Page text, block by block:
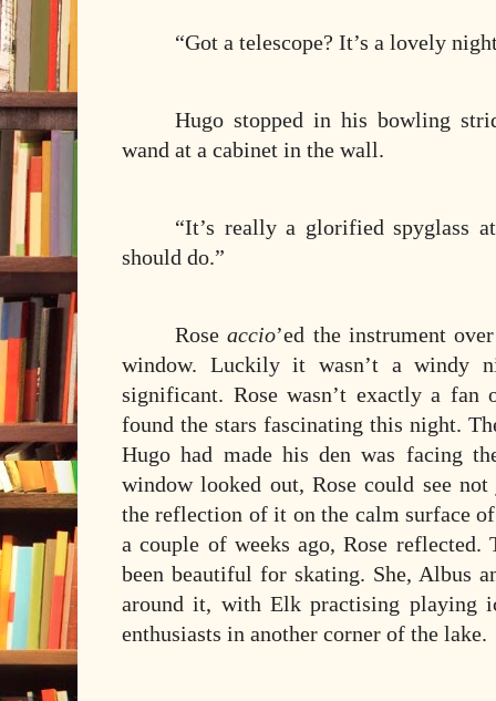
“Got a telescope? It’s a lovely
Hugo stopped in his bowling
wand at a cabinet in the wall.
“It’s really a glorified spyglass
should do.”
Roseaccio’ed the instrument
window. Luckily it wasn’t a windy
significant. Rose wasn’t exactly a fan
found the stars fascinating this night.
Hugo had made his den was facing
window looked out, Rose could see
the reflection of it on the calm surface
a couple of weeks ago, Rose reflected.
been beautiful for skating. She, Albus
around it, with Elk practising playing
enthusiasts in another corner of the lake.